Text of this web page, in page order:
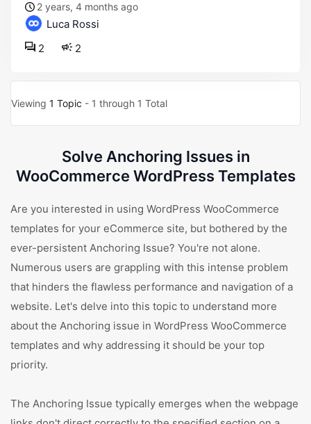
2 years, 4 months ago
Luca Rossi
2
2
Viewing 1 Topic - 1 through 1 Total
Solve Anchoring Issues in
WooCommerce WordPress Templates
Are you interested in using WordPress WooCommerce
templates for your eCommerce site, but bothered by the
ever-persistent Anchoring Issue? You're not alone.
Numerous users are grappling with this intense problem
that hinders the flawless performance and navigation of a
website. Let's delve into this topic to understand more
about the Anchoring issue in WordPress WooCommerce
templates and why addressing it should be your top
priority.
The Anchoring Issue typically emerges when the webpage